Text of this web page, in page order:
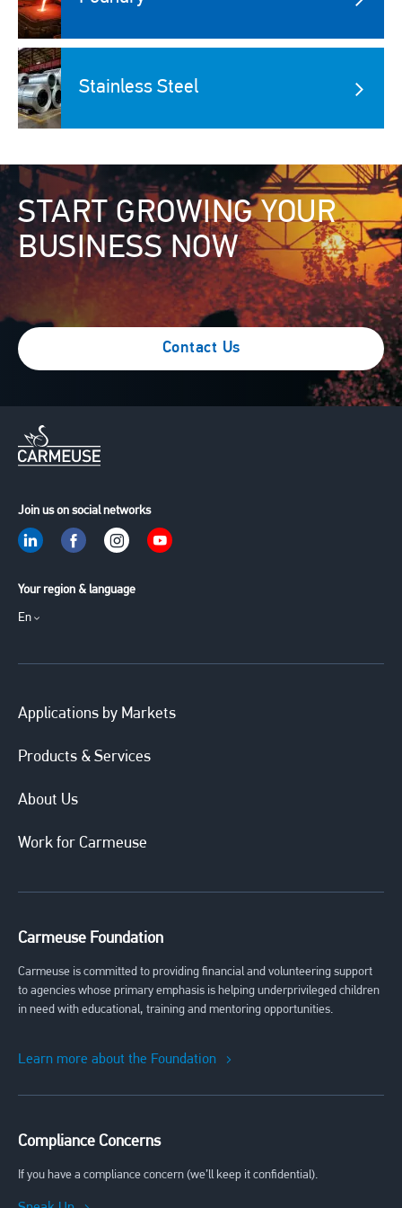
Image
Stainless Steel
START GROWING YOUR
BUSINESS NOW
Contact Us
Image
Join us on social networks
Your region & language
En
Applications by Markets
Products & Services
About Us
Work for Carmeuse
Carmeuse Foundation
Carmeuse is committed to providing financial and volunteering support
to agencies whose primary emphasis is helping underprivileged children
in need with educational, training and mentoring opportunities.
Learn more about the Foundation
Compliance Concerns
If you have a compliance concern (we’ll keep it confidential).